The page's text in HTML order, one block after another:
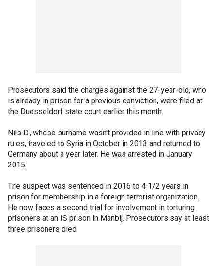
Prosecutors said the charges against the 27-year-old, who
is already in prison for a previous conviction, were filed at
the Duesseldorf state court earlier this month.
Nils D., whose surname wasn't provided in line with privacy
rules, traveled to Syria in October in 2013 and returned to
Germany about a year later. He was arrested in January
2015.
The suspect was sentenced in 2016 to 4 1/2 years in
prison for membership in a foreign terrorist organization.
He now faces a second trial for involvement in torturing
prisoners at an IS prison in Manbij. Prosecutors say at least
three prisoners died.